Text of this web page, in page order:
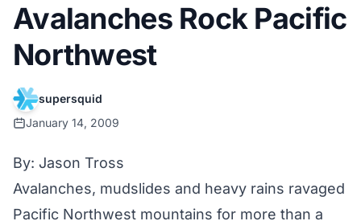
Avalanches Rock Pacific
Northwest
supersquid
January 14, 2009
By: Jason Tross
Avalanches, mudslides and heavy rains ravaged
Pacific Northwest mountains for more than a